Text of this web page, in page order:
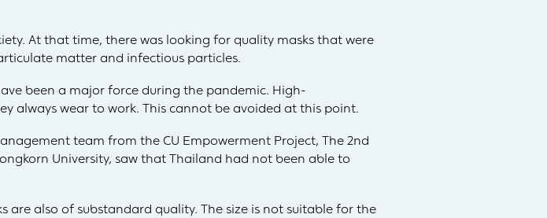
At that time, there was looking for quality masks that were
matter and infectious particles.
been a major force during the pandemic. High-
always wear to work. This cannot be avoided at this point.
team from the CU Empowerment Project, The 2nd
University, saw that Thailand had not been able to
are also of substandard quality. The size is not suitable for the